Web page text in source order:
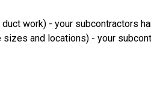
work) - your subcontractors
and locations) - your